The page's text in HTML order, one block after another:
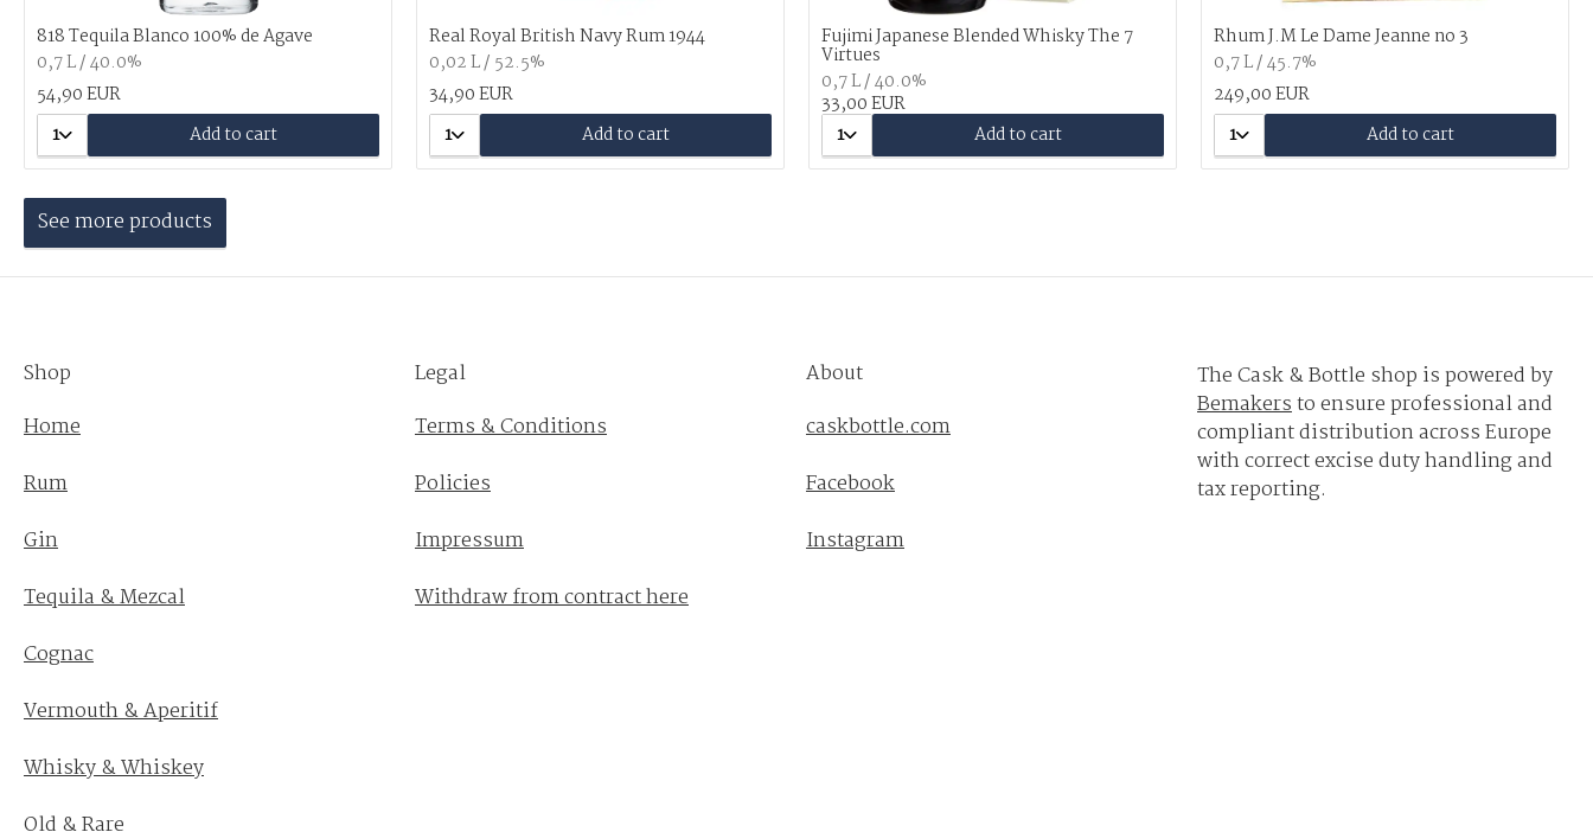
818 Tequila Blanco 100% de Agave
0,7 L / 40.0%
54,90 EUR
1
Add to cart
Real Royal British Navy Rum 1944
0,02 L / 52.5%
34,90 EUR
1
Add to cart
Fujimi Japanese Blended Whisky The 7
Virtues
0,7 L / 40.0%
33,00 EUR
1
Add to cart
Rhum J.M Le Dame Jeanne no 3
0,7 L / 45.7%
249,00 EUR
1
Add to cart
See more products
Shop
Home
Rum
Gin
Tequila & Mezcal
Cognac
Vermouth & Aperitif
Whisky & Whiskey
Old & Rare
Legal
Terms & Conditions
Policies
Impressum
Withdraw from contract here
About
caskbottle.com
Facebook
Instagram
The Cask & Bottle shop is powered by
Bemakersto ensure professional and
compliant distribution across Europe
with correct excise duty handling and
tax reporting.